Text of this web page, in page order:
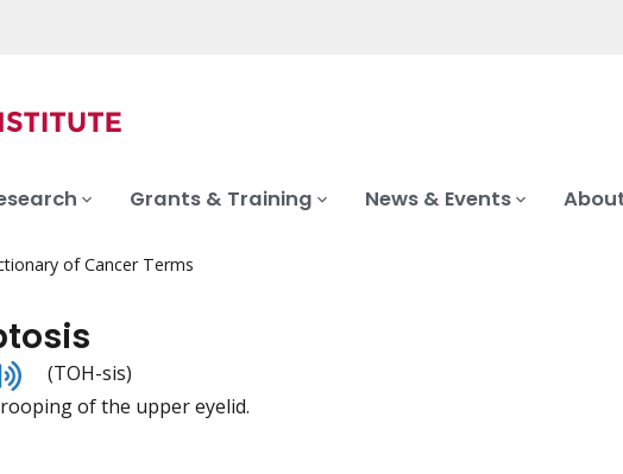
Grants & Training News & Events
of Cancer Terms
Listen
to
pronunciation
(TOH-sis)
of the upper eyelid.